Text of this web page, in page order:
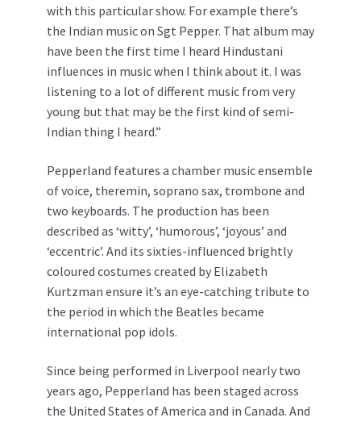
with this particular show. For example there’s
the Indian music on Sgt Pepper. That album may
have been the first time I heard Hindustani
influences in music when I think about it. I was
listening to a lot of different music from very
young but that may be the first kind of semi-
Indian thing I heard.”
Pepperland features a chamber music ensemble
of voice, theremin, soprano sax, trombone and
two keyboards. The production has been
described as ‘witty’, ‘humorous’, ‘joyous’ and
‘eccentric’. And its sixties-influenced brightly
coloured costumes created by Elizabeth
Kurtzman ensure it’s an eye-catching tribute to
the period in which the Beatles became
international pop idols.
Since being performed in Liverpool nearly two
years ago, Pepperland has been staged across
the United States of America and in Canada. And